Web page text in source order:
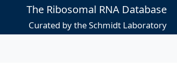
The Ribosomal RNA Database
Curated by the Schmidt Laboratory